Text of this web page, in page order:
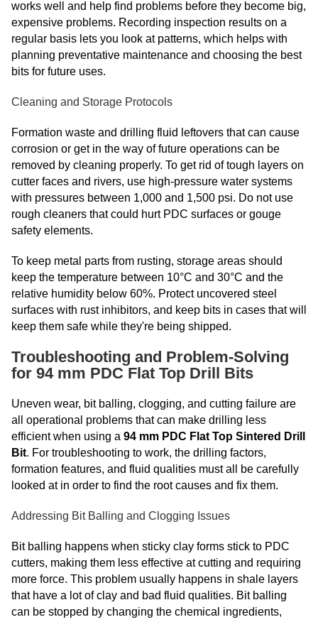
works well and help find problems before they become big,
expensive problems. Recording inspection results on a
regular basis lets you look at patterns, which helps with
planning preventative maintenance and choosing the best
bits for future uses.
Cleaning and Storage Protocols
Formation waste and drilling fluid leftovers that can cause
corrosion or get in the way of future operations can be
removed by cleaning properly. To get rid of tough layers on
cutter faces and rivers, use high-pressure water systems
with pressures between 1,000 and 1,500 psi. Do not use
rough cleaners that could hurt PDC surfaces or gouge
safety elements.
To keep metal parts from rusting, storage areas should
keep the temperature between 10°C and 30°C and the
relative humidity below 60%. Protect uncovered steel
surfaces with rust inhibitors, and keep bits in cases that will
keep them safe while they're being shipped.
Troubleshooting and Problem-Solving
for 94 mm PDC Flat Top Drill Bits
Uneven wear, bit balling, clogging, and cutting failure are
all operational problems that can make drilling less
efficient when using a 94 mm PDC Flat Top Sintered Drill
Bit. For troubleshooting to work, the drilling factors,
formation features, and fluid qualities must all be carefully
looked at in order to find the root causes and fix them.
Addressing Bit Balling and Clogging Issues
Bit balling happens when sticky clay forms stick to PDC
cutters, making them less effective at cutting and requiring
more force. This problem usually happens in shale layers
that have a lot of clay and bad fluid qualities. Bit balling
can be stopped by changing the chemical ingredients,